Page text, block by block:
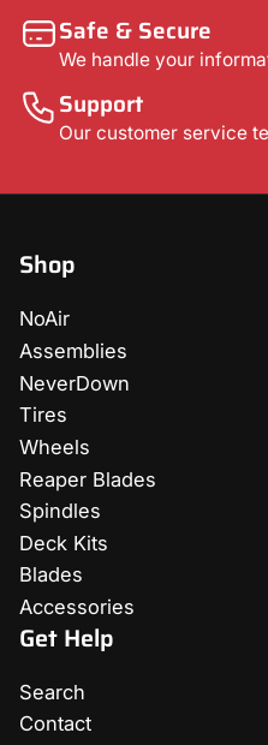
Safe & Secure
We handle your
Support
Our customer service
Shop
NoAir
Assemblies
NeverDown
Tires
Wheels
Reaper Blades
Spindles
Deck Kits
Blades
Accessories
Get Help
Search
Contact